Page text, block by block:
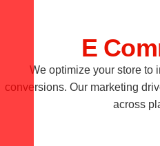
E
We optimize your store to
conversions. Our marketing
across